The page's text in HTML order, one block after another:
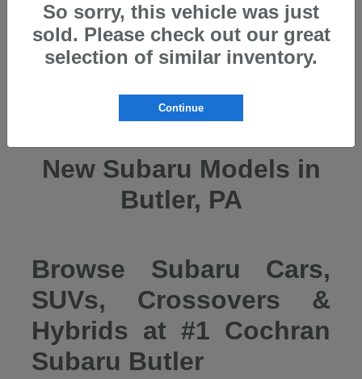
2026 SubaruAscent
New Subaru Models in
Butler, PA
Browse Subaru Cars,
SUVs, Crossovers &
Hybrids at #1 Cochran
Subaru Butler
So sorry, this vehicle was just
sold. Please check out our great
selection of similar inventory.
Continue